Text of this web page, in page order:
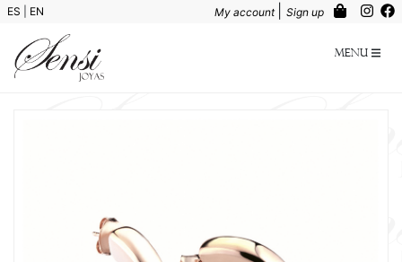
ES EN My account Sign up
Menu